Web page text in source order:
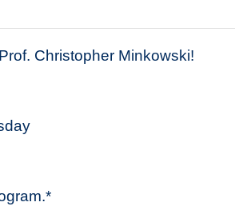
Christopher Minkowski!